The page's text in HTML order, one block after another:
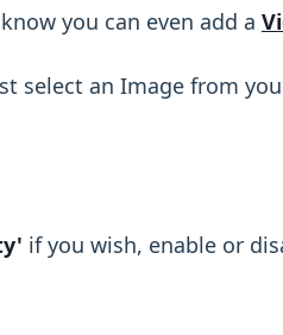
you can even add a
select an Image from
if you wish, enable or